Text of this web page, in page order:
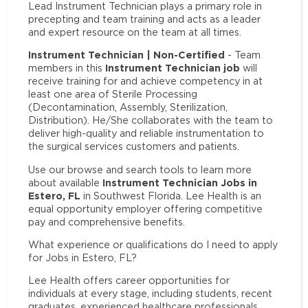
Lead Instrument Technician plays a primary role in
precepting and team training and acts as a leader
and expert resource on the team at all times.
Instrument Technician | Non-Certified - Team
members in this Instrument Technician job will
receive training for and achieve competency in at
least one area of Sterile Processing
(Decontamination, Assembly, Sterilization,
Distribution). He/She collaborates with the team to
deliver high-quality and reliable instrumentation to
the surgical services customers and patients.
Use our browse and search tools to learn more
about available Instrument Technician Jobs in
Estero, FL in Southwest Florida. Lee Health is an
equal opportunity employer offering competitive
pay and comprehensive benefits.
What experience or qualifications do I need to apply
for Jobs in Estero, FL?
Lee Health offers career opportunities for
individuals at every stage, including students, recent